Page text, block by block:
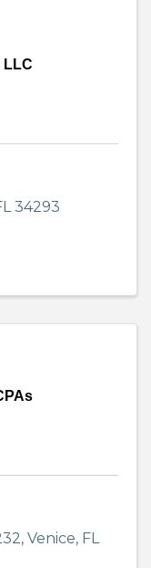
LLC
34293
, Venice, FL